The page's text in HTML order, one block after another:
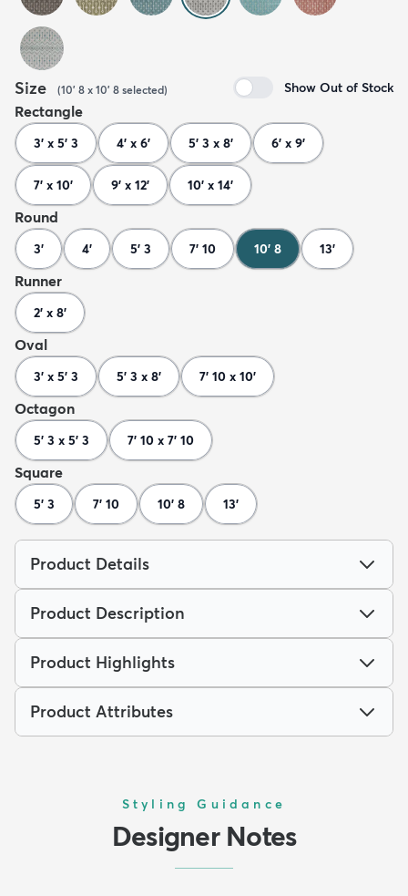
Size (10' 8 x 10' 8 selected) Show Out of Stock
Rectangle
3' x 5' 3 4' x 6' 5' 3 x 8' 6' x 9'
7' x 10' 9' x 12' 10' x 14'
Round
3' 4' 5' 3 7' 10 10' 8 13'
Runner
2' x 8'
Oval
3' x 5' 3 5' 3 x 8' 7' 10 x 10'
Octagon
5' 3 x 5' 3 7' 10 x 7' 10
Square
5' 3 7' 10 10' 8 13'
Product Details
Product Description
Product Highlights
Product Attributes
Styling Guidance
Designer Notes